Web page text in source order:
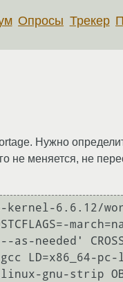
Опросы Трекер
Нужно
не меняется, не
6.6.12/work/
needed'
LD=x86_64-
gnu-strip